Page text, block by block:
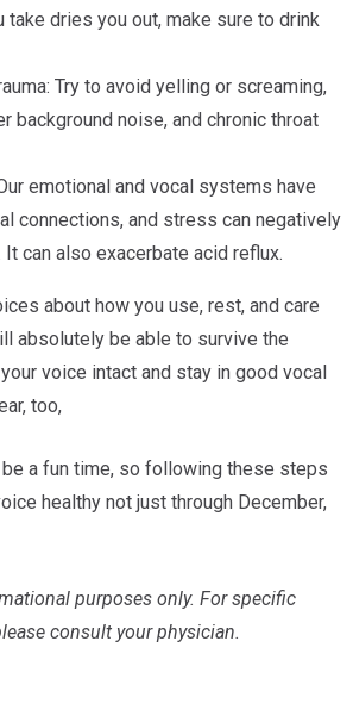
take dries you out, make sure to drink
Try to avoid yelling or screaming,
background noise, and chronic throat
emotional and vocal systems have
connections, and stress can negatively
can also exacerbate acid reflux.
about how you use, rest, and care
absolutely be able to survive the
voice intact and stay in good vocal
too,
a fun time, so following these steps
healthy not just through December,
purposes only. For specific
consult your physician.